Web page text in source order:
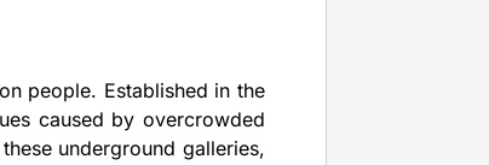
people. Established in the
caused by overcrowded
underground galleries,